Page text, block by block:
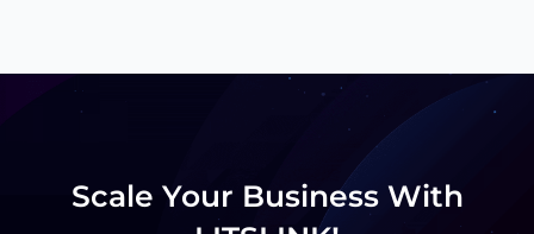
Scale Your Business With